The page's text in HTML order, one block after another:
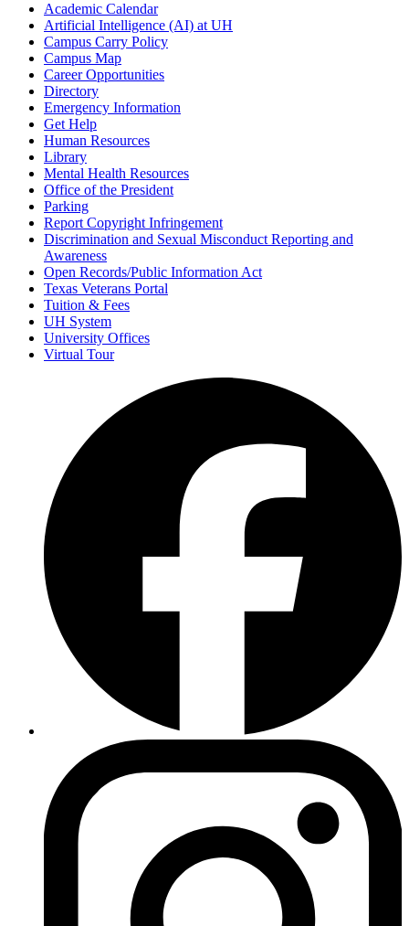
Academic Calendar
Artificial Intelligence (AI) at UH
Campus Carry Policy
Campus Map
Career Opportunities
Directory
Emergency Information
Get Help
Human Resources
Library
Mental Health Resources
Office of the President
Parking
Report Copyright Infringement
Discrimination and Sexual Misconduct Reporting and
Awareness
Open Records/Public Information Act
Texas Veterans Portal
Tuition & Fees
UH System
University Offices
Virtual Tour